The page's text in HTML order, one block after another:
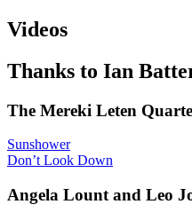
Videos
Thanks to Ian
The Mereki Leten
Sunshower
Don’t Look Down
Angela Lount and Leo